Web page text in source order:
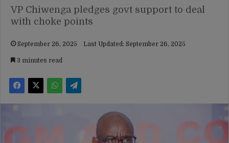
VP Chiwenga pledges govt support to deal
with choke points
September 26, 2025 Last Updated: September 26, 2025
3 minutes read